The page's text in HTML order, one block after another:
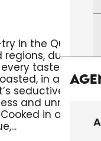
in the Quercy
regions, duck
taste. Whether
in a salad
seductive for its
and
in a pan or